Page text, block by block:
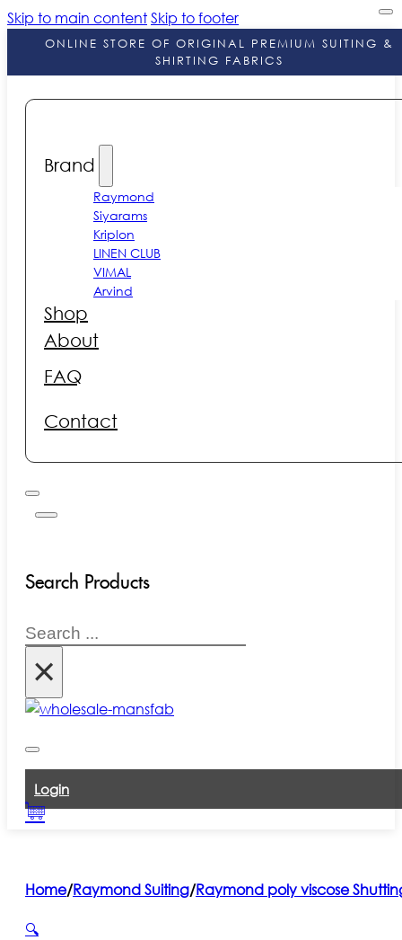
Skip to main contentSkip to footer
ONLINE STORE OF ORIGINAL PREMIUM SUITING &
SHIRTING FABRICS
Brand
Raymond
Siyarams
Kriplon
LINEN CLUB
VIMAL
Arvind
Shop
About
FAQ
Contact
Search Products
Search
×
Login
Home/Raymond Suiting/Raymond poly viscose
🔍